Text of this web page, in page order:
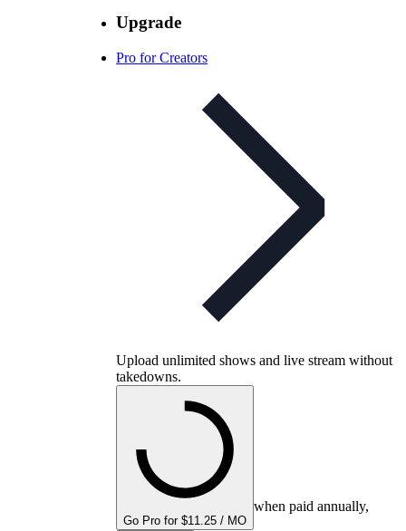
Upgrade
Pro for Creators
Upload unlimited shows and live stream without
takedowns.
Go Pro for $11.25 / MO
when paid annually,